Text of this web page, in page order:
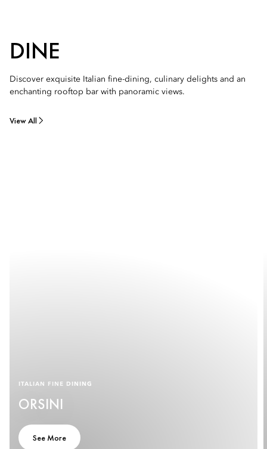
DINE
Discover exquisite Italian fine-dining, culinary delights and an
enchanting rooftop bar with panoramic views.
View All
ITALIAN FINE DINING
ORSINI
See More